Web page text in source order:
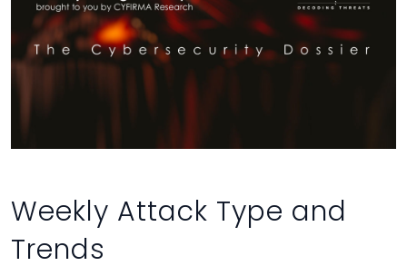
Weekly Attack Type and
Trends